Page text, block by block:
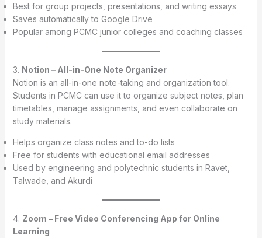
Best for group projects, presentations, and writing essays
Saves automatically to Google Drive
Popular among PCMC junior colleges and coaching classes
3. Notion – All-in-One Note Organizer
Notion is an all-in-one note-taking and organization tool.
Students in PCMC can use it to organize subject notes, plan
timetables, manage assignments, and even collaborate on
study materials.
Helps organize class notes and to-do lists
Free for students with educational email addresses
Used by engineering and polytechnic students in Ravet,
Talwade, and Akurdi
4. Zoom – Free Video Conferencing App for Online
Learning